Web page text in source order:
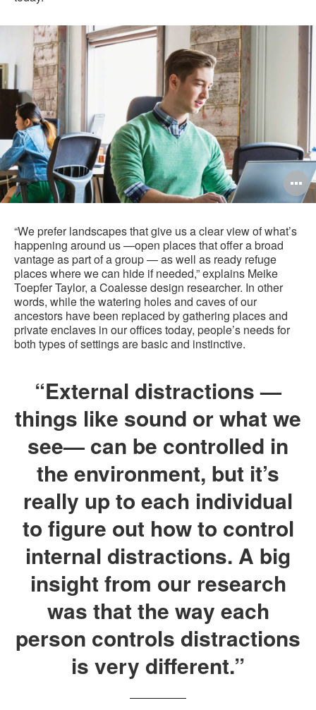
“We prefer landscapes that give us a clear view of what’s
happening around us —open places that offer a broad
vantage as part of a group — as well as ready refuge
places where we can hide if needed,” explains Meike
Toepfer Taylor, a Coalesse design researcher. In other
words, while the watering holes and caves of our
ancestors have been replaced by gathering places and
private enclaves in our offices today, people’s needs for
both types of settings are basic and instinctive.
“External distractions —
things like sound or what we
see— can be controlled in
the environment, but it’s
really up to each individual
to figure out how to control
internal distractions. A big
insight from our research
was that the way each
person controls distractions
is very different.”